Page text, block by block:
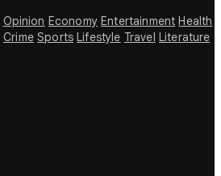
Opinion Economy Entertainment Health
Crime Sports Lifestyle Travel Literature